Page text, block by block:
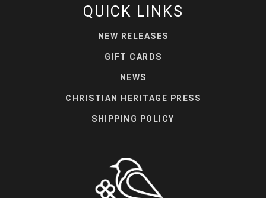
QUICK LINKS
NEW RELEASES
GIFT CARDS
NEWS
CHRISTIAN HERITAGE PRESS
SHIPPING POLICY